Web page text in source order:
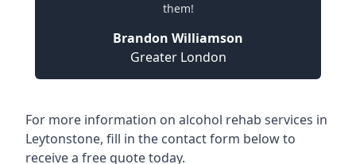
them!
Brandon Williamson
Greater London
For more information on alcohol rehab services in
Leytonstone, fill in the contact form below to
receive a free quote today.